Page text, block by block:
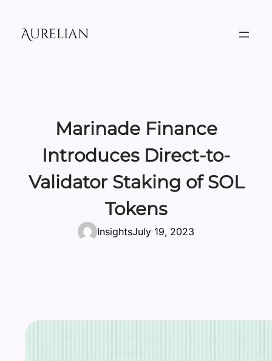
content
Aurelian
Marinade Finance
Introduces Direct-to-
Validator Staking of SOL
Tokens
InsightsJuly 19, 2023